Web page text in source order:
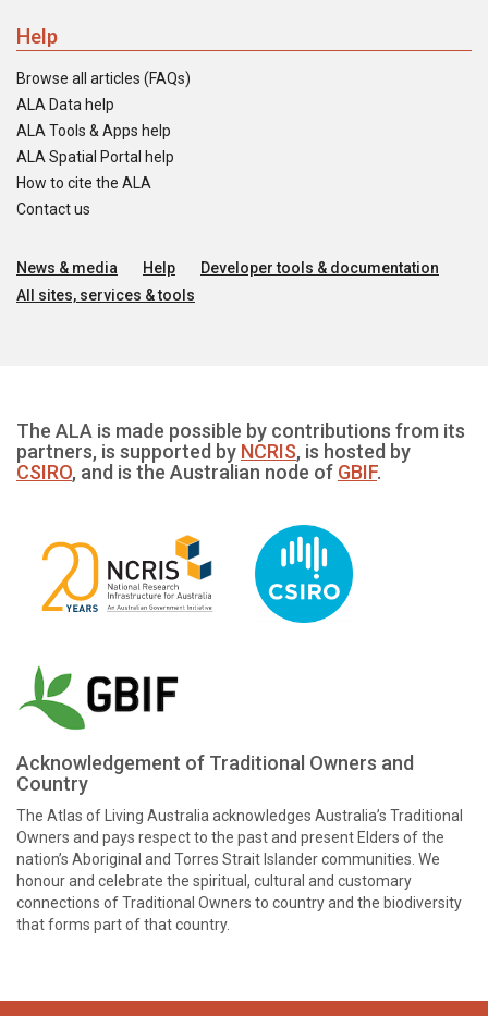
Help
Browse all articles (FAQs)
ALA Data help
ALA Tools & Apps help
ALA Spatial Portal help
How to cite the ALA
Contact us
News & media Help
Developer tools & documentation
All sites, services & tools
The ALA is made possible by contributions from its
partners, is supported by NCRIS, is hosted by
CSIRO, and is the Australian node of GBIF.
Acknowledgement of Traditional Owners and
Country
The Atlas of Living Australia acknowledges Australia’s Traditional
Owners and pays respect to the past and present Elders of the
nation’s Aboriginal and Torres Strait Islander communities. We
honour and celebrate the spiritual, cultural and customary
connections of Traditional Owners to country and the biodiversity
that forms part of that country.